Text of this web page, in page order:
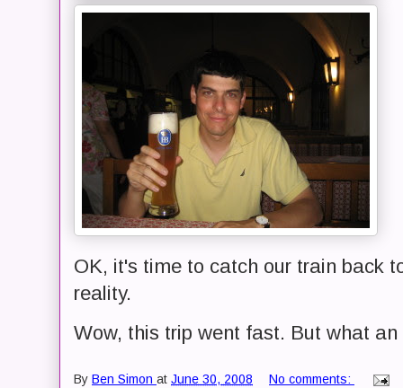
OK, it's time to catch our train back
reality.
Wow, this trip went fast. But what
By Ben Simon at June 30, 2008 No comments: